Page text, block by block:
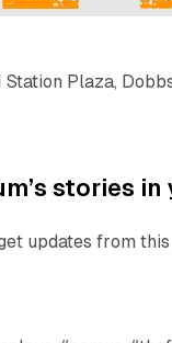
Station Plaza,
stories
updates from